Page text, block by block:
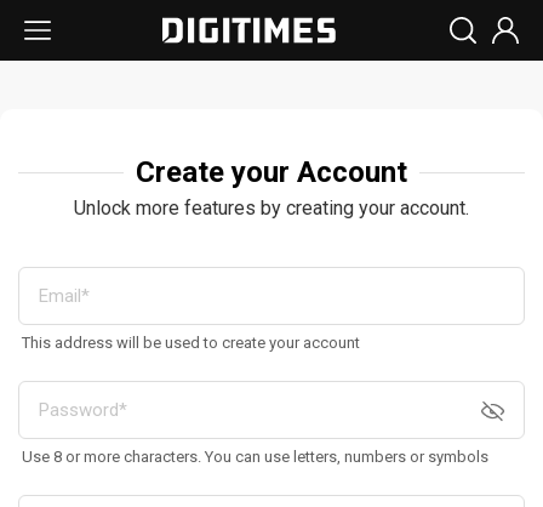
Create your Account
Unlock more features by creating your account.
This address will be used to create your account
Use 8 or more characters. You can use letters, numbers or symbols